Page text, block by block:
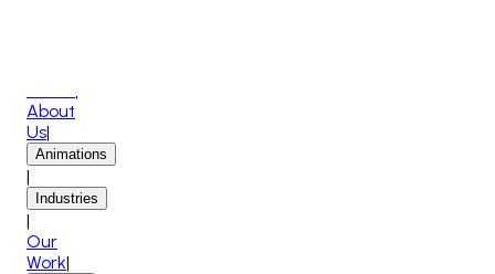
About
Us|
Animations
|
Industries
|
Our
Work|